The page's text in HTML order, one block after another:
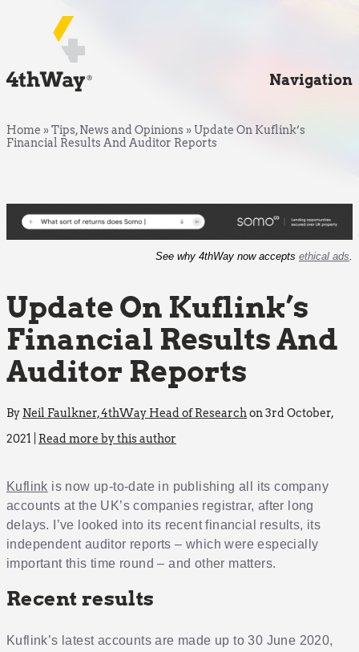
Navigation
Home »Tips, News and Opinions »Update On Kuflink’s
Financial Results And Auditor Reports
See why 4thWay now accepts ethical ads.
Update On Kuflink’s
Financial Results And
Auditor Reports
By Neil Faulkner, 4thWay Head of Researchon 3rd October,
2021 | Read more by this author
Kuflink is now up-to-date in publishing all its company
accounts at the UK’s companies registrar, after long
delays. I’ve looked into its recent financial results, its
independent auditor reports – which were especially
important this time round – and other matters.
Recent results
Kuflink’s latest accounts are made up to 30 June 2020,